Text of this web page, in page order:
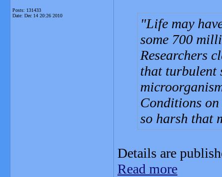
Posts: 131433
Date: Dec 14 20:26 2010
Life may
some 700
Researchers
that turbulent
Conditions
so harsh that
Details are
Read more